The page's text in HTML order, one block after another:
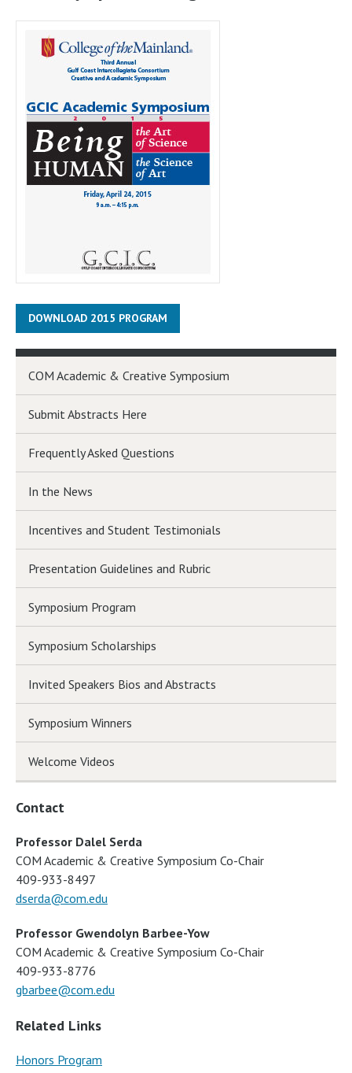
DOWNLOAD 2015 PROGRAM
COM Academic & Creative Symposium
Submit Abstracts Here
Frequently Asked Questions
In the News
Incentives and Student Testimonials
Presentation Guidelines and Rubric
Symposium Program
Symposium Scholarships
Invited Speakers Bios and Abstracts
Symposium Winners
Welcome Videos
Contact
Professor Dalel Serda
COM Academic & Creative Symposium Co-Chair
409-933-8497
dserda@com.edu
Professor Gwendolyn Barbee-Yow
COM Academic & Creative Symposium Co-Chair
409-933-8776
gbarbee@com.edu
Related Links
Honors Program